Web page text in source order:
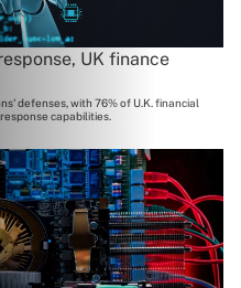
UK finance
defenses, with 76% of U.K. financial
capabilities.